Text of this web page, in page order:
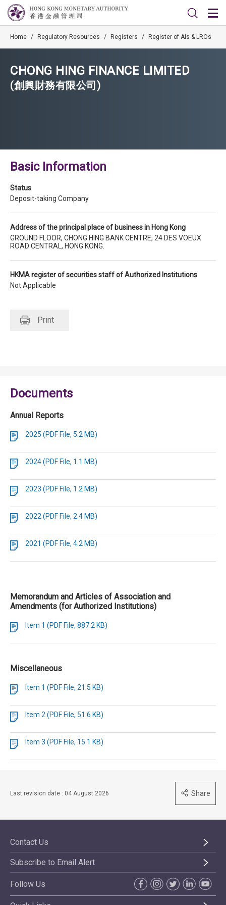
Home / Regulatory Resources / Registers / Register of AIs & LROs
CHONG HING FINANCE LIMITED
(創興財務有限公司)
Basic Information
Status
Deposit-taking Company
Address of the principal place of business in Hong Kong
GROUND FLOOR, CHONG HING BANK CENTRE, 24 DES VOEUX
ROAD CENTRAL, HONG KONG.
HKMA register of securities staff of Authorized Institutions
Not Applicable
Print
Documents
Annual Reports
2025 (PDF File, 5.2 MB)
2024 (PDF File, 1.1 MB)
2023 (PDF File, 1.2 MB)
2022 (PDF File, 2.4 MB)
2021 (PDF File, 4.2 MB)
Memorandum and Articles of Association and
Amendments (for Authorized Institutions)
Item 1 (PDF File, 887.2 KB)
Miscellaneous
Item 1 (PDF File, 21.5 KB)
Item 2 (PDF File, 51.6 KB)
Item 3 (PDF File, 15.1 KB)
Last revision date : 04 August 2026 Share
Contact Us
Subscribe to Email Alert
Follow Us